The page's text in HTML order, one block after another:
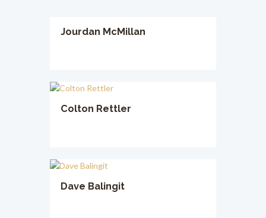
Jourdan McMillan
Colton Rettler
Dave Balingit